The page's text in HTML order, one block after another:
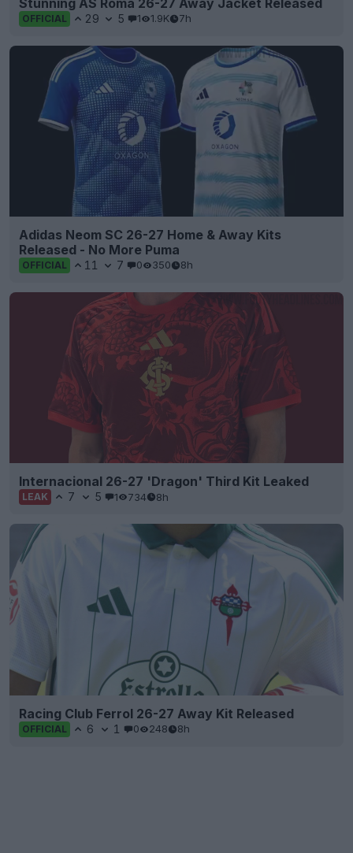
OFFICIAL 29 5 1 1.9K 7h
Adidas Neom SC 26-27 Home & Away Kits
Released - No More Puma
OFFICIAL 11 7 0 350 8h
Internacional 26-27 'Dragon' Third Kit Leaked
LEAK 7 5 1 734 8h
Racing Club Ferrol 26-27 Away Kit Released
OFFICIAL 6 1 0 248 8h